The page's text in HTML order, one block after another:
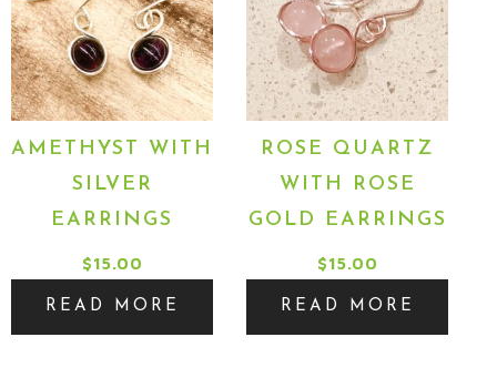
AMETHYST WITH
SILVER
EARRINGS
$15.00
READ MORE
ROSE QUARTZ
WITH ROSE
GOLD EARRINGS
$15.00
READ MORE